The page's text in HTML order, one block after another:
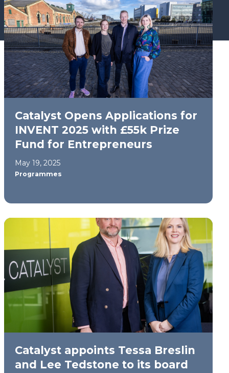
Catalyst Opens Applications for
INVENT 2025 with £55k Prize
Fund for Entrepreneurs
May 19, 2025
Programmes
Catalyst appoints Tessa Breslin
and Lee Tedstone to its board